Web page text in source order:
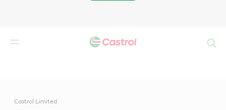
Castrol Limited